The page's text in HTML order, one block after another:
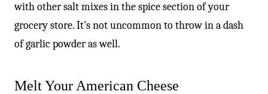
with other salt mixes in the spice section of your
grocery store. It’s not uncommon to throw in a dash
of garlic powder as well.
Melt Your American Cheese